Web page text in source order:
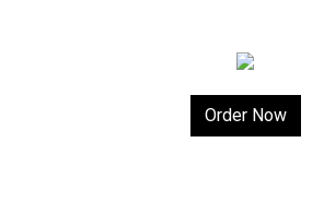
Order Now